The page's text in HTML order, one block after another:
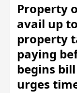
Property
avail up
property
paying
begins
urges